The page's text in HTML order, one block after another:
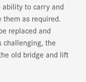
to carry and
them as required.
replaced and
challenging, the
old bridge and lift